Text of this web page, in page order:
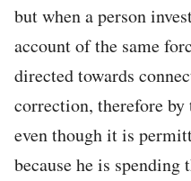
but when a person
account of the same
directed towards
correction, therefore
even though it is
because he is spending